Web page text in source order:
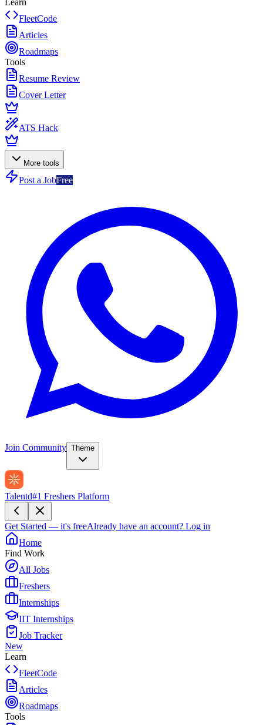
Learn
FleetCode
Articles
Roadmaps
Tools
Resume Review
Cover Letter
ATS Hack
More tools
Post a JobFree
Join Community Theme
Talentd#1 Freshers Platform
Get Started — it's freeAlready have an account? Log in
Home
Find Work
All Jobs
Freshers
Internships
IIT Internships
Job Tracker
New
Learn
FleetCode
Articles
Roadmaps
Tools